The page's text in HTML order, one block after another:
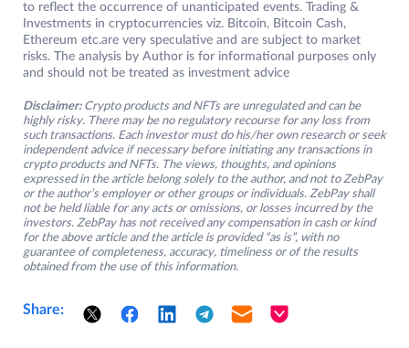
to reflect the occurrence of unanticipated events. Trading &
Investments in cryptocurrencies viz. Bitcoin, Bitcoin Cash,
Ethereum etc.are very speculative and are subject to market
risks. The analysis by Author is for informational purposes only
and should not be treated as investment advice
Disclaimer: Crypto products and NFTs are unregulated and can be
highly risky. There may be no regulatory recourse for any loss from
such transactions. Each investor must do his/her own research or seek
independent advice if necessary before initiating any transactions in
crypto products and NFTs. The views, thoughts, and opinions
expressed in the article belong solely to the author, and not to ZebPay
or the author’s employer or other groups or individuals. ZebPay shall
not be held liable for any acts or omissions, or losses incurred by the
investors. ZebPay has not received any compensation in cash or kind
for the above article and the article is provided “as is”, with no
guarantee of completeness, accuracy, timeliness or of the results
obtained from the use of this information.
Share: